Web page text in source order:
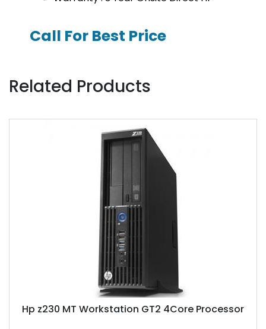
Call For Best Price
Related Products
Hp z230 MT Workstation GT2 4Core Processor